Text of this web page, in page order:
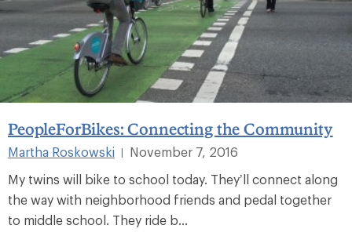
PeopleForBikes: Connecting the Community
Martha Roskowski
November 7, 2016
My twins will bike to school today. They’ll connect along
the way with neighborhood friends and pedal together
to middle school. They ride b...